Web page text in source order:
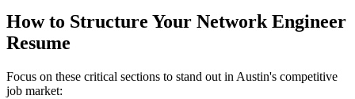
How to Structure Your Network Engineer
Resume
Focus on these critical sections to stand out in Austin's competitive
job market: